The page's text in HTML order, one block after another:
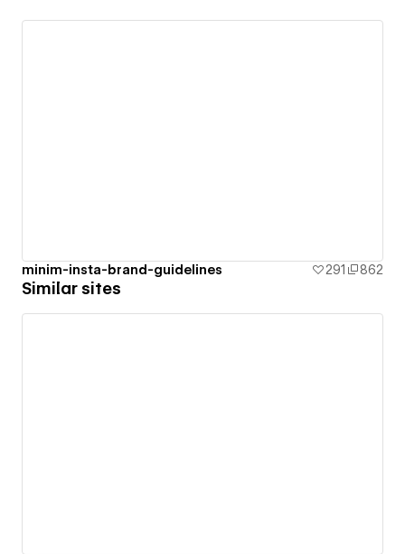
minim-insta-brand-guidelines 291 862
Similar sites